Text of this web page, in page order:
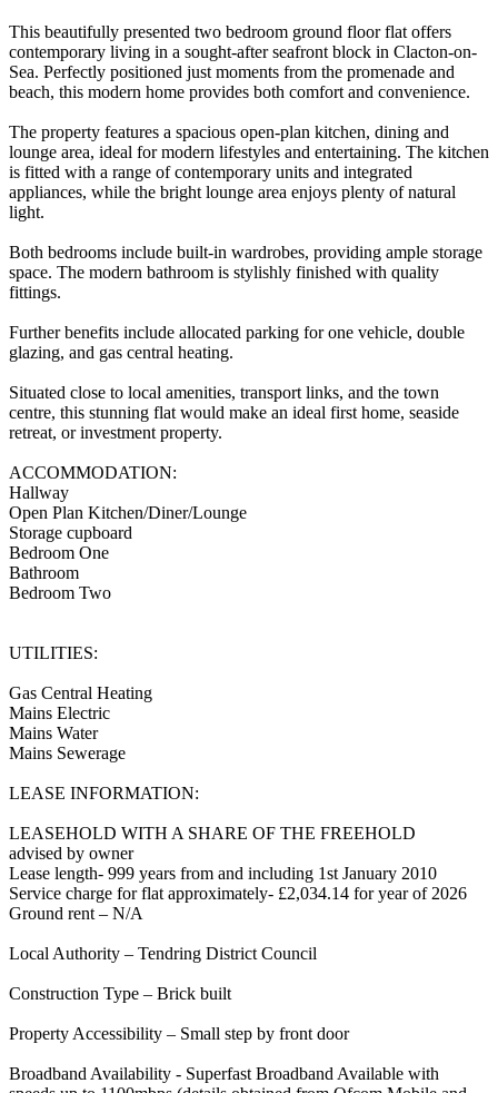
This beautifully presented two bedroom ground floor flat offers
contemporary living in a sought-after seafront block in Clacton-on-
Sea. Perfectly positioned just moments from the promenade and
beach, this modern home provides both comfort and convenience.
The property features a spacious open-plan kitchen, dining and
lounge area, ideal for modern lifestyles and entertaining. The kitchen
is fitted with a range of contemporary units and integrated
appliances, while the bright lounge area enjoys plenty of natural
light.
Both bedrooms include built-in wardrobes, providing ample storage
space. The modern bathroom is stylishly finished with quality
fittings.
Further benefits include allocated parking for one vehicle, double
glazing, and gas central heating.
Situated close to local amenities, transport links, and the town
centre, this stunning flat would make an ideal first home, seaside
retreat, or investment property.
ACCOMMODATION:
Hallway
Open Plan Kitchen/Diner/Lounge
Storage cupboard
Bedroom One
Bathroom
Bedroom Two
UTILITIES:
Gas Central Heating
Mains Electric
Mains Water
Mains Sewerage
LEASE INFORMATION:
LEASEHOLD WITH A SHARE OF THE FREEHOLD
advised by owner
Lease length- 999 years from and including 1st January 2010
Service charge for flat approximately- £2,034.14 for year of 2026
Ground rent – N/A
Local Authority – Tendring District Council
Construction Type – Brick built
Property Accessibility – Small step by front door
Broadband Availability - Superfast Broadband Available with